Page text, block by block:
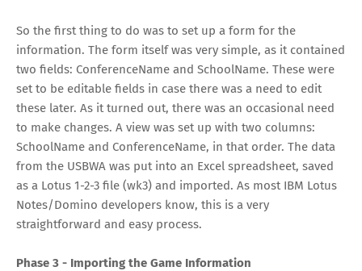
So the first thing to do was to set up a form for the
information. The form itself was very simple, as it contained
two fields: ConferenceName and SchoolName. These were
set to be editable fields in case there was a need to edit
these later. As it turned out, there was an occasional need
to make changes. A view was set up with two columns:
SchoolName and ConferenceName, in that order. The data
from the USBWA was put into an Excel spreadsheet, saved
as a Lotus 1-2-3 file (wk3) and imported. As most IBM Lotus
Notes/Domino developers know, this is a very
straightforward and easy process.
Phase 3 - Importing the Game Information